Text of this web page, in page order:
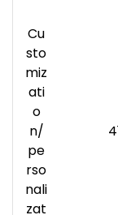
Cu
sto
miz
ati
o
n/
pe
rso
nali
zat